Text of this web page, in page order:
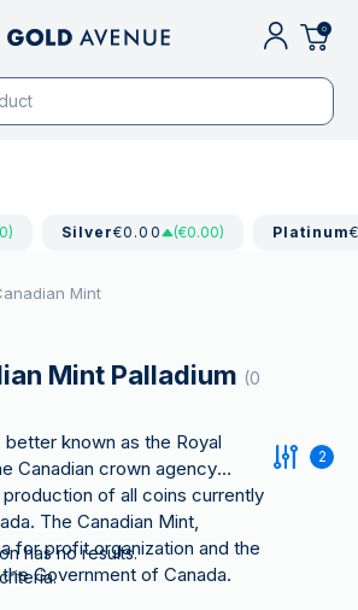
0
Silver€0.00 (€0.00) Platinum
Mint
Mint Palladium (0
better known as the Royal
Canadian crown agency
of all coins currently
The Canadian Mint,
for profit organization and the
Government of Canada.
2
has no results.